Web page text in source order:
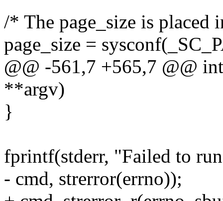
/* The page_size is
page_size =
@@ -561,7 +565,7 @@
**argv)
}
fprintf(stderr, "Failed to
- cmd, strerror(errno));